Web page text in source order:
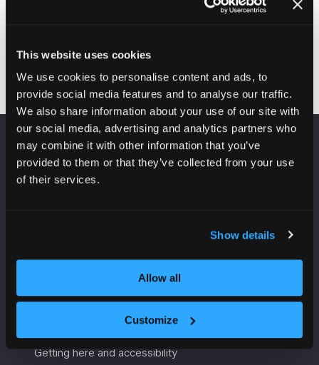
This website uses cookies
We use cookies to personalise content and ads, to
provide social media features and to analyse our traffic.
We also share information about your use of our site with
our social media, advertising and analytics partners who
may combine it with other information that you’ve
provided to them or that they’ve collected from your use
of their services.
Show details
Allow all
Customize
The Importance of Research to Housing Practice:
VENUE INFORMATION
USEFUL INFORMATION
Getting here and accessibility